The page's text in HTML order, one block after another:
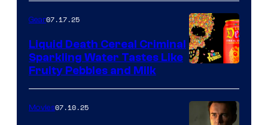
Gear07.17.25
Liquid Death Cereal Criminal
Sparkling Water Tastes Like
Fruity Pebbles and Milk
Movies07.10.25